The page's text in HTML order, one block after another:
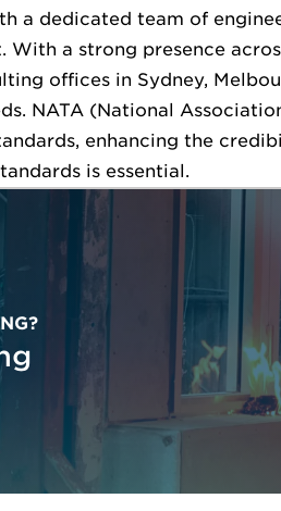
a dedicated team of
a strong presence
offices in Sydney,
NATA (National
enhancing the
is essential.